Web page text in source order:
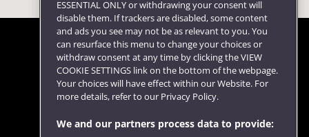
Follow us
ESSENTIAL ONLY or withdrawing your consent will
disable them. If trackers are disabled, some content
and ads you see may not be as relevant to you. You
can resurface this menu to change your choices or
withdraw consent at any time by clicking the VIEW
COOKIE SETTINGS link on the bottom of the webpage.
Your choices will have effect within our Website. For
more details, refer to our Privacy Policy.
We and our partners process data to provide: